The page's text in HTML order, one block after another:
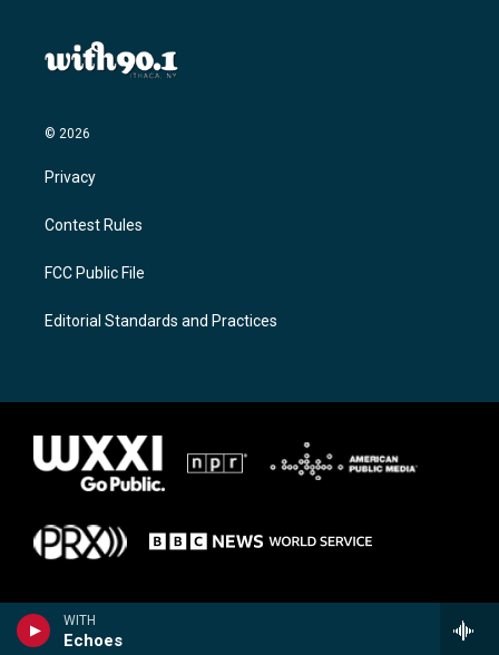
WITH
Echoes
© 2026
Privacy
Contest Rules
FCC Public File
Editorial Standards and Practices